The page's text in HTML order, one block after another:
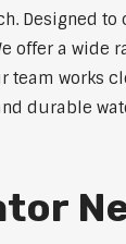
Designed
offer a
works
durable